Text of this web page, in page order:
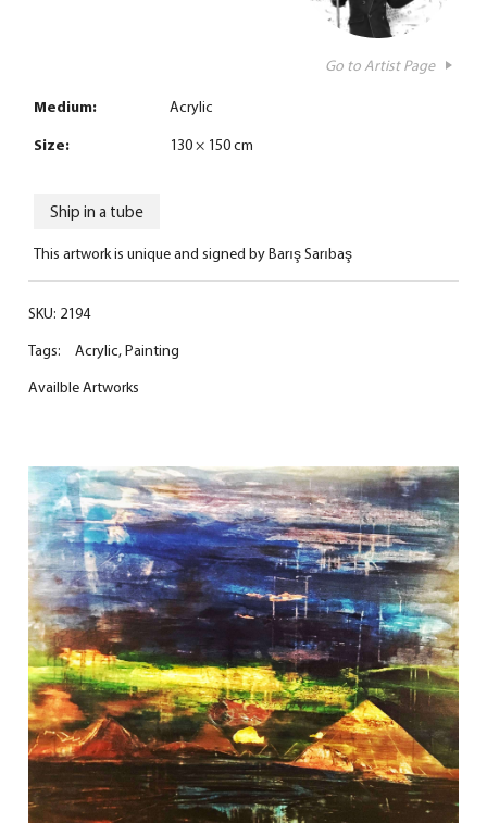
Go to Artist Page
Medium:
Acrylic
Size:
130 × 150 cm
Ship in a tube
This artwork is unique and signed by Barış Sarıbaş
SKU: 2194
Tags:
Acrylic,Painting
Availble Artworks